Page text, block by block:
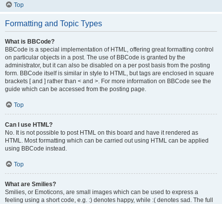
Top
Formatting and Topic Types
What is BBCode?
BBCode is a special implementation of HTML, offering great formatting control
on particular objects in a post. The use of BBCode is granted by the
administrator, but it can also be disabled on a per post basis from the posting
form. BBCode itself is similar in style to HTML, but tags are enclosed in square
brackets [ and ] rather than < and >. For more information on BBCode see the
guide which can be accessed from the posting page.
Top
Can I use HTML?
No. It is not possible to post HTML on this board and have it rendered as
HTML. Most formatting which can be carried out using HTML can be applied
using BBCode instead.
Top
What are Smilies?
Smilies, or Emoticons, are small images which can be used to express a
feeling using a short code, e.g. :) denotes happy, while :( denotes sad. The full